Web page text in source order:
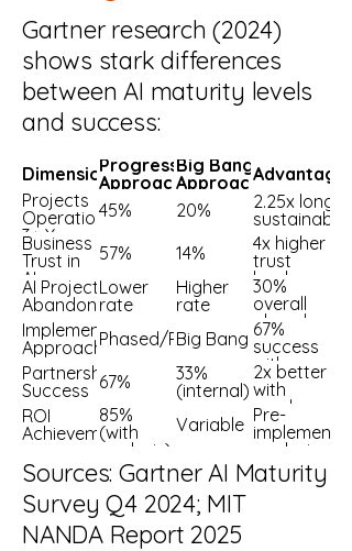
Gartner research (2024)
shows stark differences
between AI maturity levels
and success:
DimensionProgressive
Approach
Big Bang
ApproachAdvantage
Projects
Operational
3+ Years
45% 20%
2.25x longer
sustainability
Business
Trust in
AI
57% 14%
4x higher
trust
levels
AI Projects
Abandoned
Lower
rate
Higher
rate
30%
overall
abandon
after
POC
Implementation
ApproachPhased/Progressive
Big Bang 67%
success
with
phased
Partnership
Success 67%
33%
(internal)
2x better
with
vendors
ROI
Achievement
85%
(with
analysis)
Variable Pre-
analysis
Sources: Gartner AI Maturity
Survey Q4 2024; MIT
NANDA Report 2025